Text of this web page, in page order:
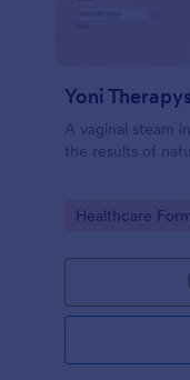
A vaginal steam
the results of
Go to Category:
Healthcare